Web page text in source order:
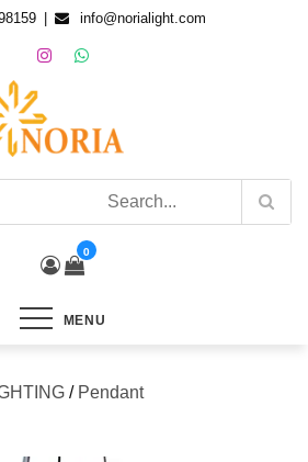
info@norialight.com
0
MENU
/ Pendant